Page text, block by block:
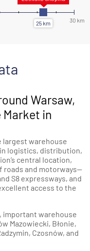
Warsaw,
in
largest warehouse
logistics, distribution,
central location,
roads and motorways—
S8 expressways, and
access to the
important warehouse
Mazowiecki, Błonie,
Czosnów, and